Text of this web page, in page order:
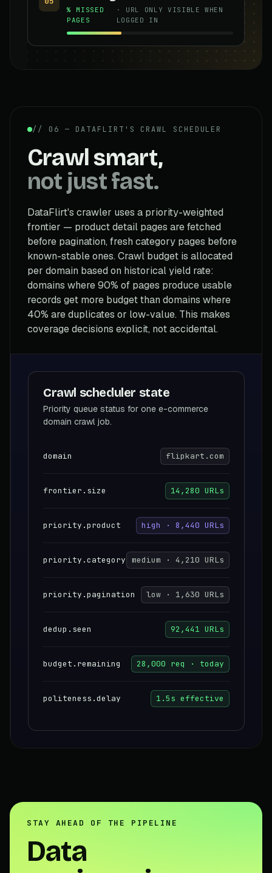
% MISSED
PAGES
· URL ONLY VISIBLE WHEN
LOGGED IN
// 06 — DATAFLIRT'S CRAWL SCHEDULER
Crawl smart,
not just fast.
DataFlirt's crawler uses a priority-weighted
frontier — product detail pages are fetched
before pagination, fresh category pages before
known-stable ones. Crawl budget is allocated
per domain based on historical yield rate:
domains where 90% of pages produce usable
records get more budget than domains where
40% are duplicates or low-value. This makes
coverage decisions explicit, not accidental.
Crawl scheduler state
Priority queue status for one e-commerce
domain crawl job.
domain flipkart.com
frontier.size 14,280 URLs
priority.product high · 8,440 URLs
priority.category medium · 4,210 URLs
priority.pagination low · 1,630 URLs
dedup.seen 92,441 URLs
budget.remaining 28,000 req · today
politeness.delay 1.5s effective
STAY AHEAD OF THE PIPELINE
Data